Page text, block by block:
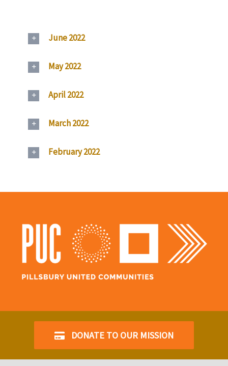
June 2022
May 2022
April 2022
March 2022
February 2022
DONATE TO OUR MISSION